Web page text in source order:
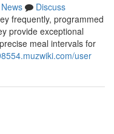
News
Discuss
frequently, programmed
provide exceptional
meal intervals for
user